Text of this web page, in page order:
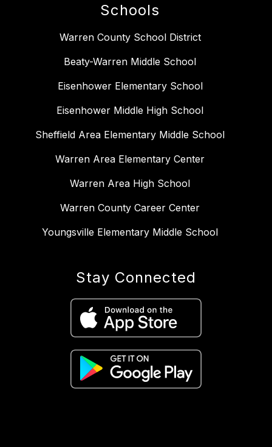
Schools
Warren County School District
Beaty-Warren Middle School
Eisenhower Elementary School
Eisenhower Middle High School
Sheffield Area Elementary Middle School
Warren Area Elementary Center
Warren Area High School
Warren County Career Center
Youngsville Elementary Middle School
Stay Connected